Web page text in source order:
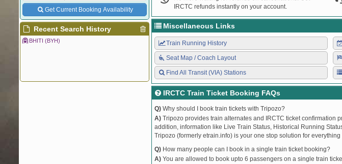
Get Current Booking Availability
Recent Search History
BHITI (BYH)
IRCTC refunds instantly on your account.
Miscellaneous Links
Train Running History
Seat Map / Coach Layout
Find All Transit (VIA) Stations
IRCTC Train Ticket Booking FAQs
Q) Why should I book train tickets with Tripozo?
A) Tripozo provides train alternates and IRCTC ticket confirmation
addition, information like Live Train Status, Historical Running
Tripozo (formerly etrain.info) is your one stop solution for
Q) How many people can I book in a single train ticket booking?
A) You are allowed to book upto 6 passengers on a single train